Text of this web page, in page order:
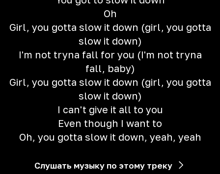
Oh
Girl, you gotta slow it down (girl, you gotta
slow it down)
I'm not tryna fall for you (I'm not tryna
fall, baby)
Girl, you gotta slow it down (girl, you gotta
slow it down)
I can't give it all to you
Even though I want to
Oh, you gotta slow it down, yeah, yeah
Слушать музыку по этому треку